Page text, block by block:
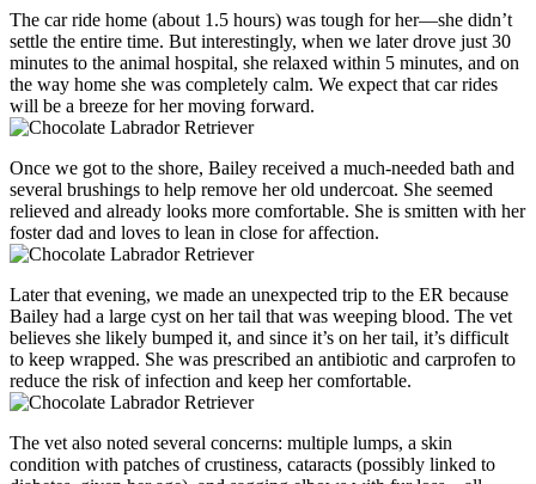
The car ride home (about 1.5 hours) was tough for her—she didn’t
settle the entire time. But interestingly, when we later drove just 30
minutes to the animal hospital, she relaxed within 5 minutes, and on
the way home she was completely calm. We expect that car rides
will be a breeze for her moving forward.
Once we got to the shore, Bailey received a much-needed bath and
several brushings to help remove her old undercoat. She seemed
relieved and already looks more comfortable. She is smitten with her
foster dad and loves to lean in close for affection.
Later that evening, we made an unexpected trip to the ER because
Bailey had a large cyst on her tail that was weeping blood. The vet
believes she likely bumped it, and since it’s on her tail, it’s difficult
to keep wrapped. She was prescribed an antibiotic and carprofen to
reduce the risk of infection and keep her comfortable.
The vet also noted several concerns: multiple lumps, a skin
condition with patches of crustiness, cataracts (possibly linked to